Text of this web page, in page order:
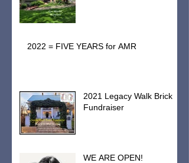
2022 = FIVE YEARS for AMR
2021 Legacy Walk Brick
Fundraiser
WE ARE OPEN!